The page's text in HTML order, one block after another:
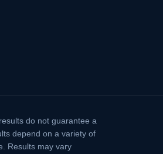
do not guarantee a
depend on a variety of
Results may vary